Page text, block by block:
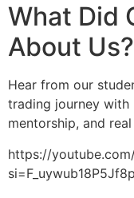
What Did
About Us?
Hear from our
trading journey
mentorship, and
https://